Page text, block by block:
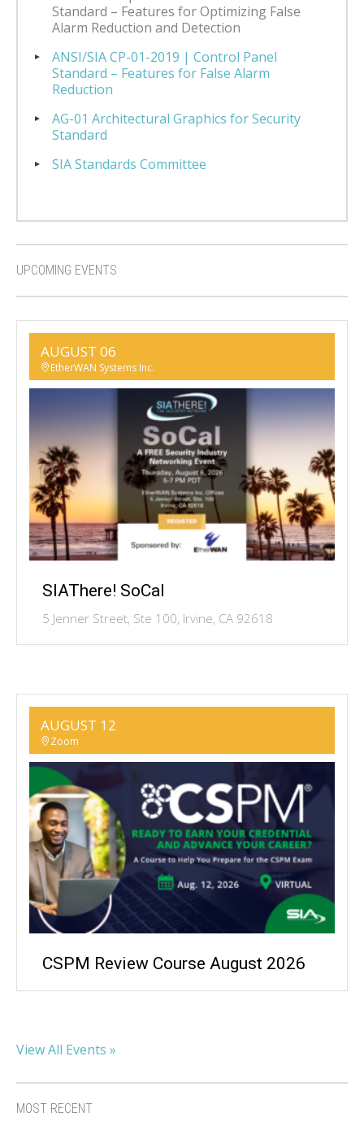
Standard – Features for Optimizing False
Alarm Reduction and Detection
ANSI/SIA CP-01-2019 | Control Panel
Standard – Features for False Alarm
Reduction
AG-01 Architectural Graphics for Security
Standard
SIA Standards Committee
UPCOMING EVENTS
AUGUST 06
EtherWAN Systems Inc.
SIAThere! SoCal
5 Jenner Street, Ste 100, Irvine, CA 92618
AUGUST 12
Zoom
CSPM Review Course August 2026
View All Events »
MOST RECENT